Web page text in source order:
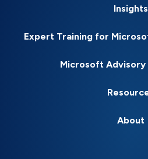
Insights
Expert Training for
Microsoft
About